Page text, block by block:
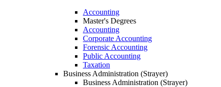
Accounting
Master's Degrees
Accounting
Corporate Accounting
Forensic Accounting
Public Accounting
Taxation
Business Administration (Strayer)
Business Administration (Strayer)